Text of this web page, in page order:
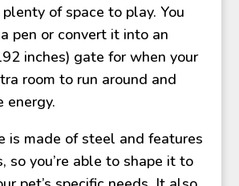
of space to play. You
pen or convert it into an
inches) gate for when your
room to run around and
energy.
is made of steel and features
so you’re able to shape it to